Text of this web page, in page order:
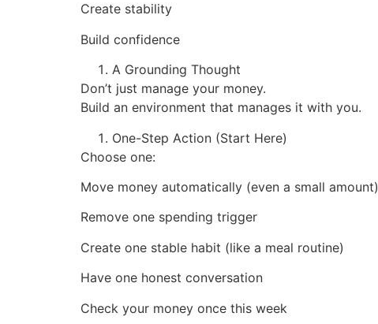
Create stability
Build confidence
A Grounding Thought
Don’t just manage your money.
Build an environment that manages it with you.
One-Step Action (Start Here)
Choose one:
Move money automatically (even a small amount)
Remove one spending trigger
Create one stable habit (like a meal routine)
Have one honest conversation
Check your money once this week